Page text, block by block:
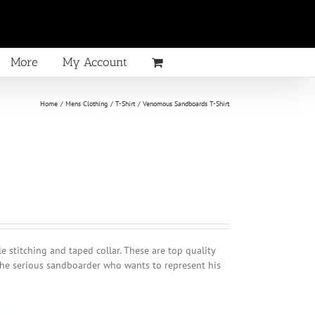
More My Account
Home Mens Clothing T-Shirt Venomous Sandboards T-Shirt
stitching and taped collar. These are top quality
serious sandboarder who wants to represent his